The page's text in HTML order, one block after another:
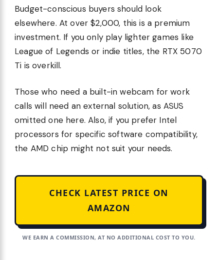
Budget-conscious buyers should look
elsewhere. At over $2,000, this is a premium
investment. If you only play lighter games like
League of Legends or indie titles, the RTX 5070
Ti is overkill.
Those who need a built-in webcam for work
calls will need an external solution, as ASUS
omitted one here. Also, if you prefer Intel
processors for specific software compatibility,
the AMD chip might not suit your needs.
CHECK LATEST PRICE ON
AMAZON
WE EARN A COMMISSION, AT NO ADDITIONAL COST TO YOU.